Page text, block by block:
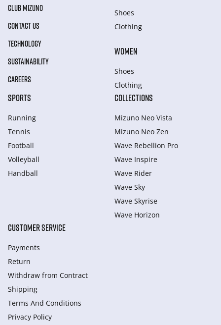
CLUB MIZUNO
CONTACT US
TECHNOLOGY
SUSTAINABILITY
CAREERS
Shoes
Clothing
WOMEN
Shoes
Clothing
SPORTS
Running
Tennis
Football
Volleyball
Handball
COLLECTIONS
Mizuno Neo Vista
Mizuno Neo Zen
Wave Rebellion Pro
Wave Inspire
Wave Rider
Wave Sky
Wave Skyrise
Wave Horizon
CUSTOMER SERVICE
Payments
Return
Withdraw from Сontract
Shipping
Terms And Conditions
Privacy Policy